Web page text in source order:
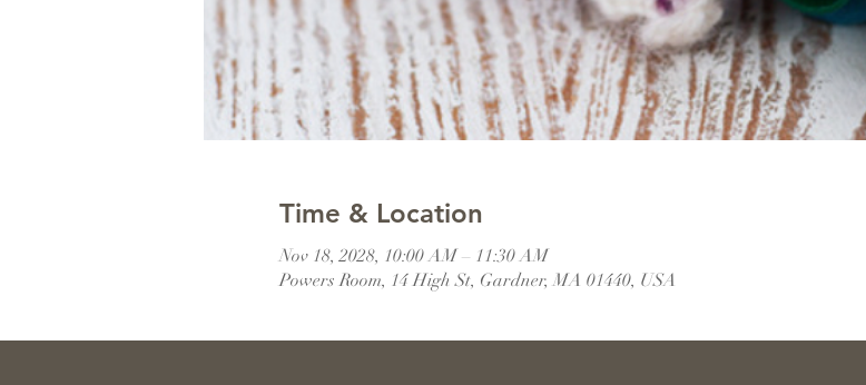
Time & Location
Nov 18, 2028, 10:00 AM – 11:30 AM
Powers Room, 14 High St, Gardner, MA 01440, USA